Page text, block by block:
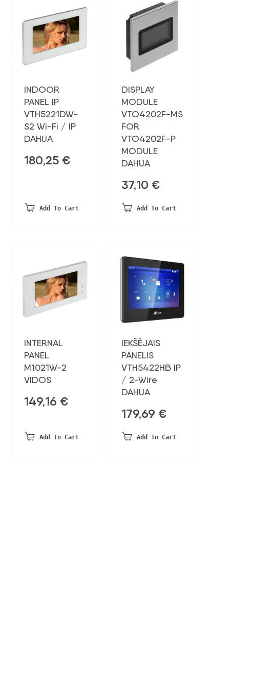
INDOOR
PANEL IP
VTH5221DW-
S2 Wi-Fi / IP
DAHUA
180,25 €
Add To Cart
DISPLAY
MODULE
VTO4202F-MS
FOR
VTO4202F-P
MODULE
DAHUA
37,10 €
Add To Cart
INTERNAL
PANEL
M1021W-2
VIDOS
149,16 €
Add To Cart
IEKŠĒJAIS
PANELIS
VTH5422HB IP
/ 2-Wire
DAHUA
179,69 €
Add To Cart